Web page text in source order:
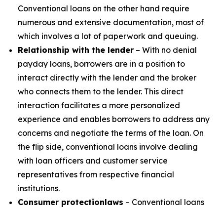
Conventional loans on the other hand require
numerous and extensive documentation, most of
which involves a lot of paperwork and queuing.
Relationship with the lender – With no denial
payday loans, borrowers are in a position to
interact directly with the lender and the broker
who connects them to the lender. This direct
interaction facilitates a more personalized
experience and enables borrowers to address any
concerns and negotiate the terms of the loan. On
the flip side, conventional loans involve dealing
with loan officers and customer service
representatives from respective financial
institutions.
Consumer protectionlaws – Conventional loans